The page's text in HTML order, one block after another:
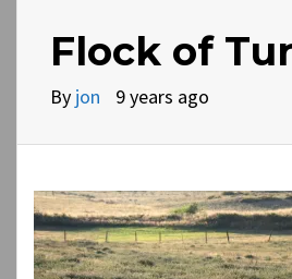
Flock of
By jon 9 years ago